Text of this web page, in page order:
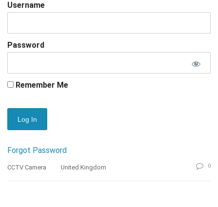
Username
Password
Remember Me
Forgot Password
CCTV Camera United Kingdom 0